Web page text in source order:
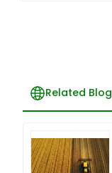
Related Blog